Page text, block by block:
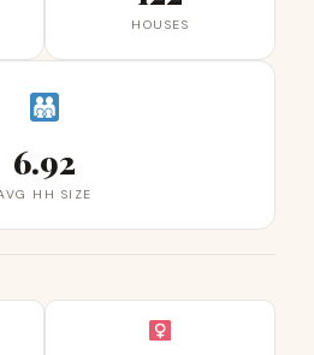
HOUSES
6.92
HH SIZE